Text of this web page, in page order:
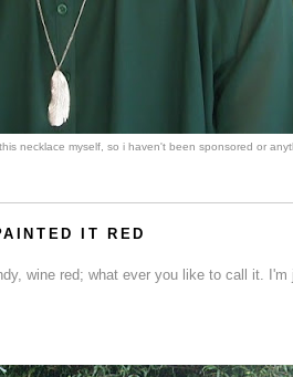
necklace myself, so i haven't been sponsored or
IT RED
wine red; what ever you like to call it.